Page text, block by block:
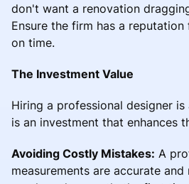
don't want a renovation
Ensure the firm has a
on time.
The Investment Value
Hiring a professional designer
is an investment that enhances
Avoiding Costly Mistakes: A
measurements are accurate and